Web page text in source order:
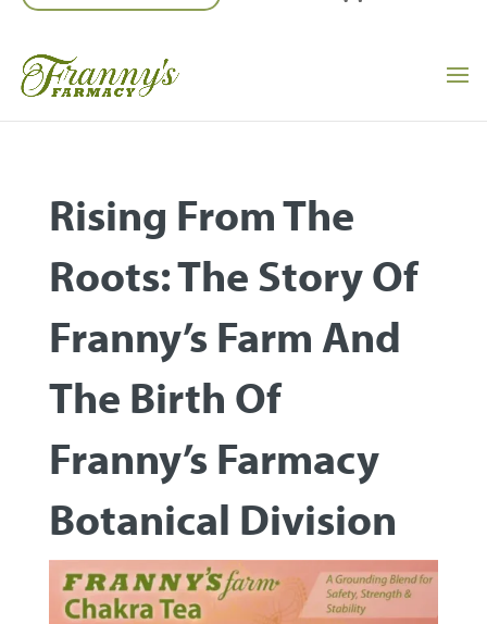
Rising From The
Roots: The Story Of
Franny’s Farm And
The Birth Of
Franny’s Farmacy
Botanical Division